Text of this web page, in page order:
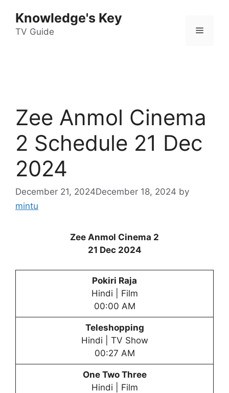
content
Knowledge's Key
TV Guide Menu
Zee Anmol Cinema
2 Schedule 21 Dec
2024
December 21, 2024December 18, 2024 by
mintu
Zee Anmol Cinema 2
21 Dec 2024
Pokiri Raja
Hindi | Film
00:00 AM
Teleshopping
Hindi | TV Show
00:27 AM
One Two Three
Hindi | Film